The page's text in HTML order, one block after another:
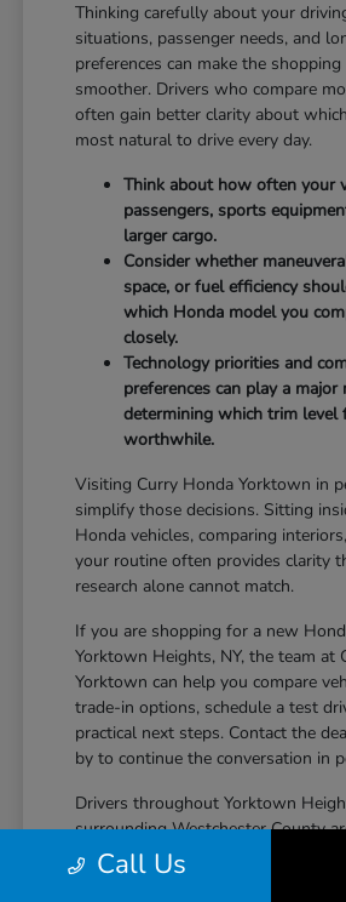
Thinking carefully about your
situations, passenger needs, and
preferences can make the
smoother. Drivers who compare
often gain better clarity about
most natural to drive every day.
Think about how often your
passengers, sports
larger cargo.
Consider whether
space, or fuel efficiency
which Honda model you
closely.
Technology priorities and
preferences can play a major
determining which trim level
worthwhile.
Visiting Curry Honda Yorktown in
simplify those decisions. Sitting
Honda vehicles, comparing
your routine often provides clarity
research alone cannot match.
If you are shopping for a new
Yorktown Heights, NY, the team at
Yorktown can help you compare
trade-in options, schedule a test
practical next steps. Contact the
by to continue the conversation in
Drivers throughout Yorktown
surrounding Westchester County
new Honda inventory, compare
vehicle that fits both daily driving
Call Us